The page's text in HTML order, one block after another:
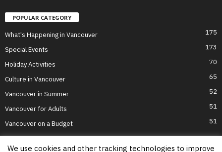
POPULAR CATEGORY
What's Happening in Vancouver 175
Special Events 173
Holiday Activities 70
Culture in Vancouver 65
Vancouver in Summer 52
Vancouver for Adults 51
Vancouver on a Budget 51
We use cookies and other tracking technologies to improve